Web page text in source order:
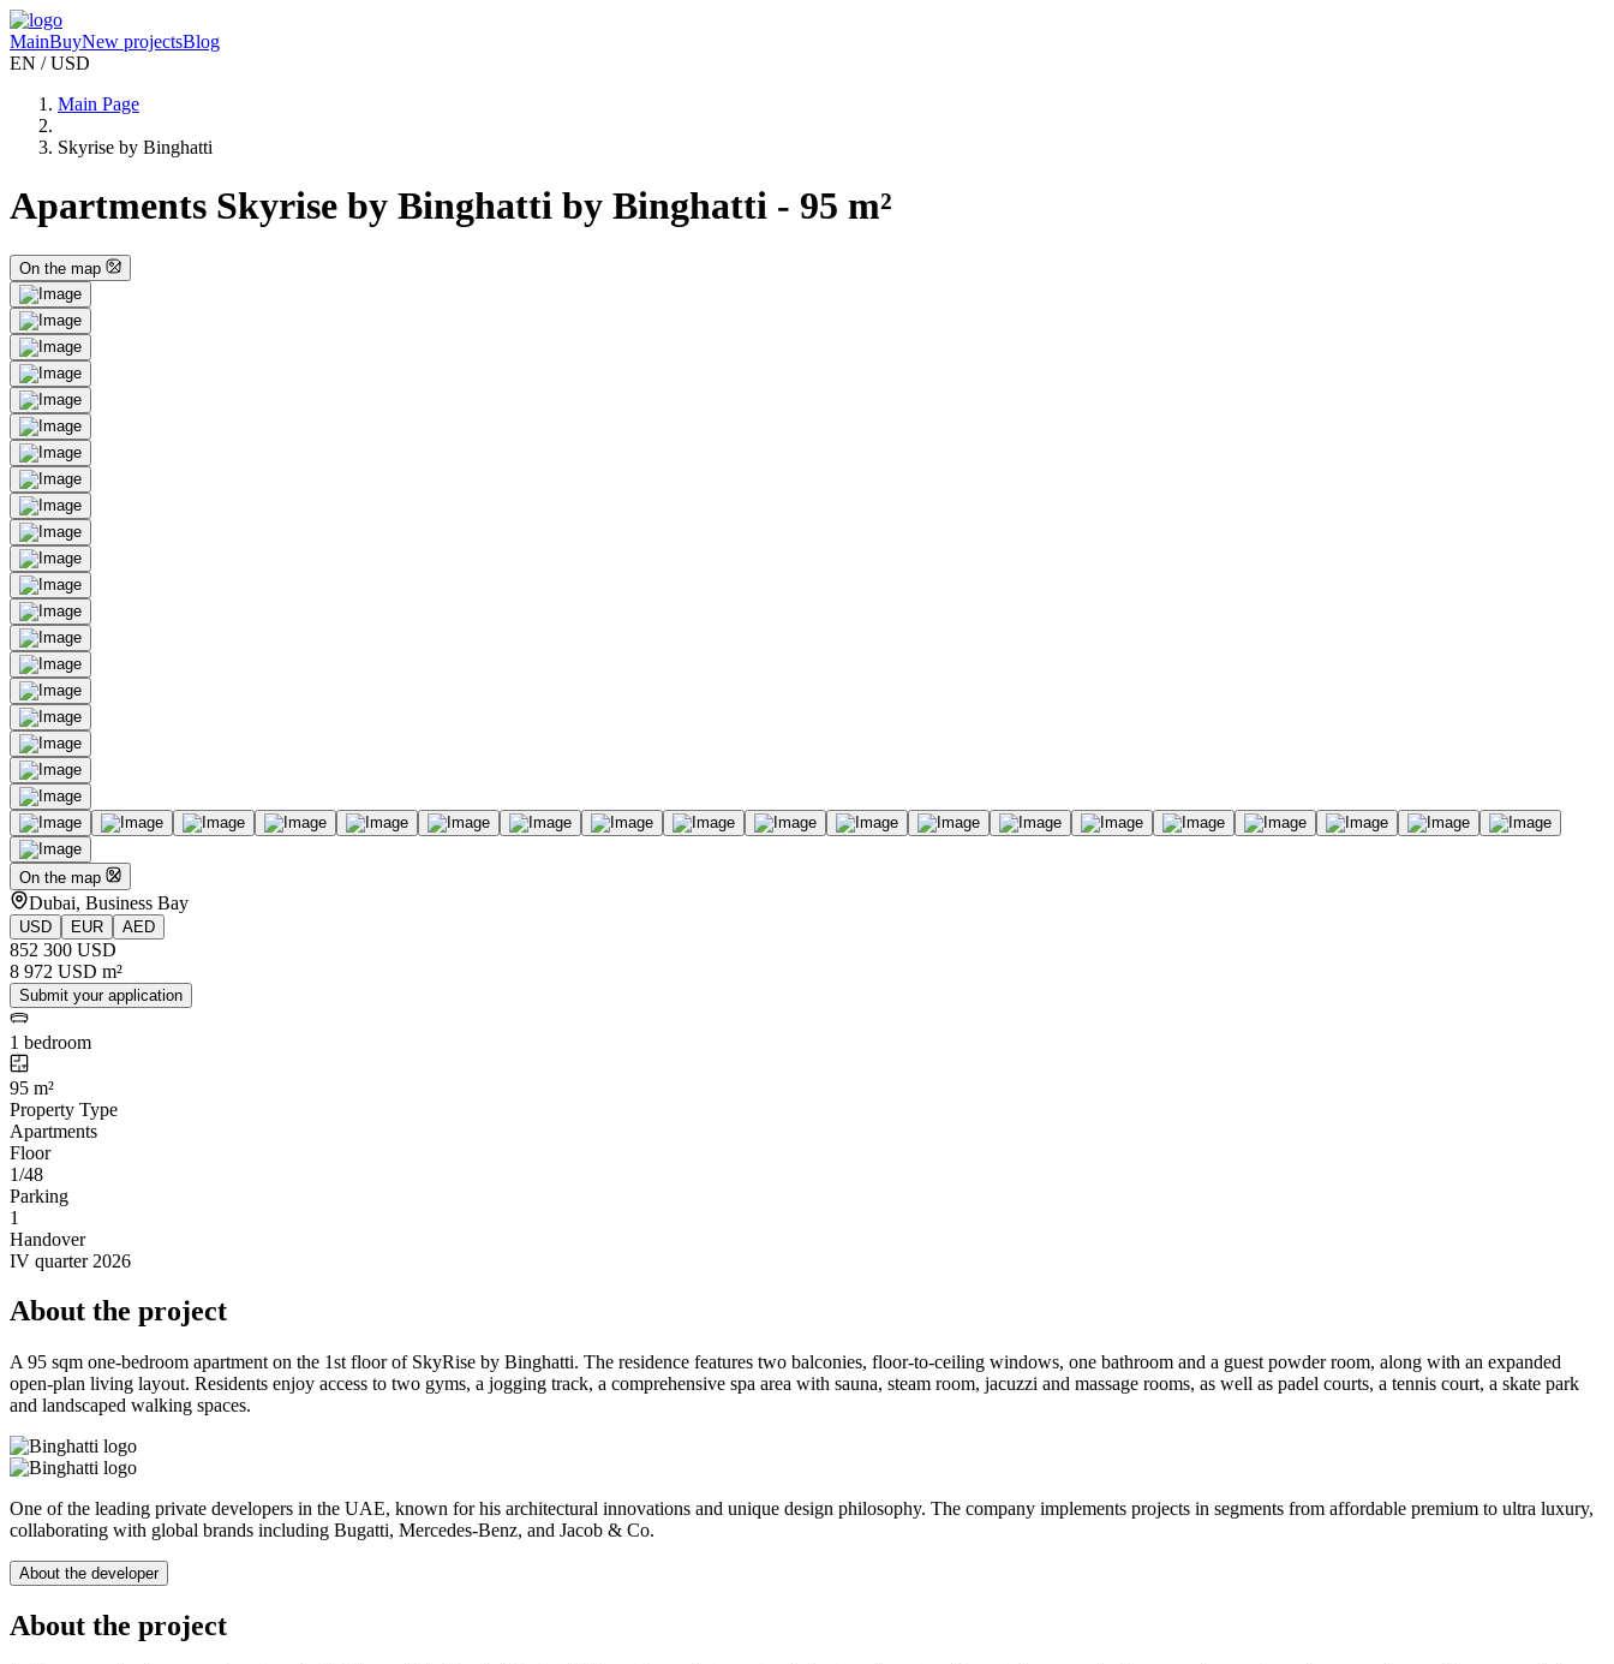
MainBuyNew projectsBlog
EN / USD
Main Page
Skyrise by Binghatti
Apartments Skyrise by Binghatti by Binghatti - 95 m²
On the map
On the map
Dubai, Business Bay
USD EUR AED
852 300 USD
8 972 USD m²
Submit your application
1 bedroom
95 m²
Property Type
Apartments
Floor
1/48
Parking
1
Handover
IV quarter 2026
About the project
A 95 sqm one-bedroom apartment on the 1st floor of SkyRise by Binghatti. The residence features two balconies, floor-to-ceiling windows, one bathroom and a guest powder room, along with an expanded
open-plan living layout. Residents enjoy access to two gyms, a jogging track, a comprehensive spa area with sauna, steam room, jacuzzi and massage rooms, as well as padel courts, a tennis court, a skate park
and landscaped walking spaces.
One of the leading private developers in the UAE, known for his architectural innovations and unique design philosophy. The company implements projects in segments from affordable premium to ultra luxury,
collaborating with global brands including Bugatti, Mercedes-Benz, and Jacob & Co.
About the developer
About the project